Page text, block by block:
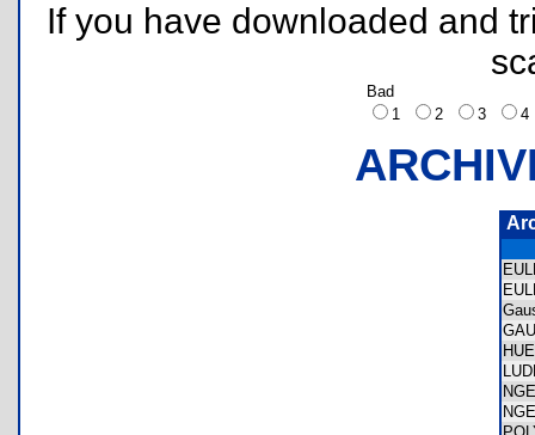
If you have downloaded and
Bad
1
2 3